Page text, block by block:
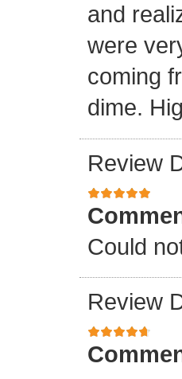
and
were
coming
dime.
Review
Could
Review